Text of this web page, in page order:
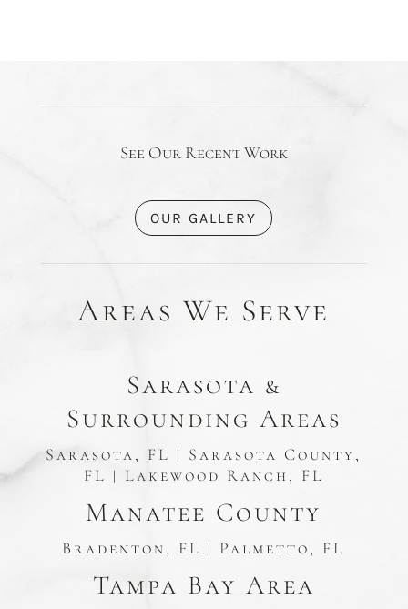
See Our Recent Work
OUR GALLERY
Areas We Serve
Sarasota &
Surrounding Areas
Sarasota, FL | Sarasota County,
FL | Lakewood Ranch, FL
Manatee County
Bradenton, FL | Palmetto, FL
Tampa Bay Area